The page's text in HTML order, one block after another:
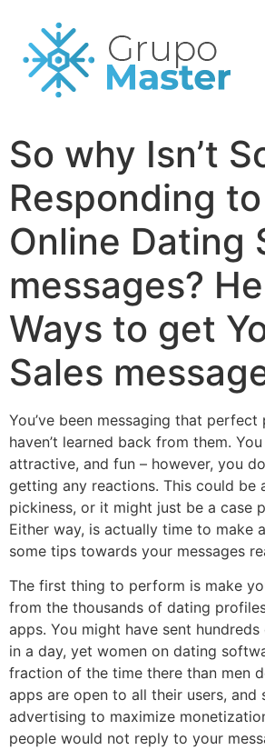
So why Isn’t
Responding
Online Dating
messages?
Ways to get
Sales
You’ve been messaging that perfect
haven’t learned back from them.
attractive, and fun – however, you
getting any reactions. This could be
pickiness, or it might just be a case
Either way, is actually time to make
some tips towards your messages
The first thing to perform is make
from the thousands of dating
apps. You might have sent
in a day, yet women on dating
fraction of the time there than men
apps are open to all their users, and
advertising to maximize
people would not reply to your